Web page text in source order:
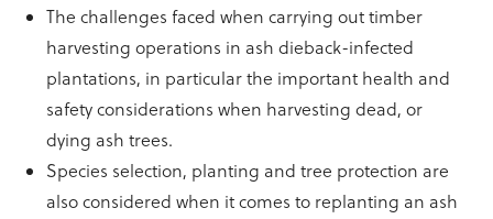
The challenges faced when carrying out timber
harvesting operations in ash dieback-infected
plantations, in particular the important health and
safety considerations when harvesting dead, or
dying ash trees.
Species selection, planting and tree protection are
also considered when it comes to replanting an ash